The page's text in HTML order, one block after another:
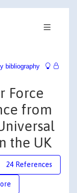
bibliography
Force
from
the UK
24 References